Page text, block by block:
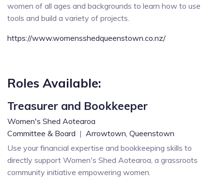
women of all ages and backgrounds to learn how to use
tools and build a variety of projects.
https://www.womensshedqueenstown.co.nz/
Roles Available:
Treasurer and Bookkeeper
Women's Shed Aotearoa
Committee & Board | Arrowtown, Queenstown
Use your financial expertise and bookkeeping skills to
directly support Women's Shed Aotearoa, a grassroots
community initiative empowering women.